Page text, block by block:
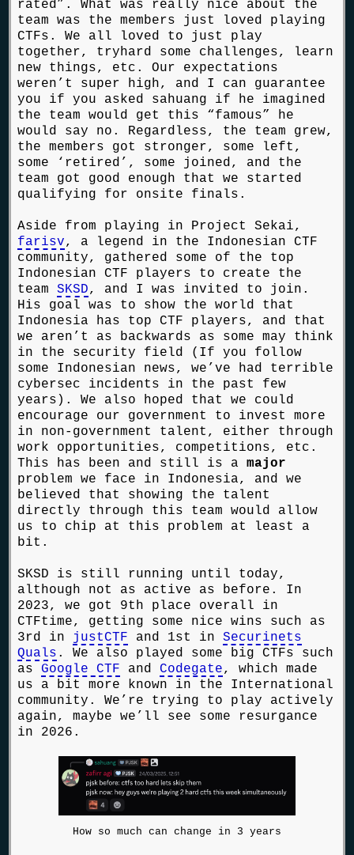
rated”. What was really nice about the
team was the members just loved playing
CTFs. We all loved to just play
together, tryhard some challenges, learn
new things, etc. Our expectations
weren’t super high, and I can guarantee
you if you asked sahuang if he imagined
the team would get this “famous” he
would say no. Regardless, the team grew,
the members got stronger, some left,
some ‘retired’, some joined, and the
team got good enough that we started
qualifying for onsite finals.
Aside from playing in Project Sekai,
farisv, a legend in the Indonesian CTF
community, gathered some of the top
Indonesian CTF players to create the
teamSKSD, and I was invited to join.
His goal was to show the world that
Indonesia has top CTF players, and that
we aren’t as backwards as some may think
in the security field (If you follow
some Indonesian news, we’ve had terrible
cybersec incidents in the past few
years). We also hoped that we could
encourage our government to invest more
in non-government talent, either through
work opportunities, competitions, etc.
This has been and still is amajor
problem we face in Indonesia, and we
believed that showing the talent
directly through this team would allow
us to chip at this problem at least a
bit.
SKSD is still running until today,
although not as active as before. In
2023, we got 9th place overall in
CTFtime, getting some nice wins such as
3rd in justCTF and 1st inSecurinets
Quals . We also played some big CTFs such
asGoogle CTF andCodegate, which made
us a bit more known in the International
community. We’re trying to play actively
again, maybe we’ll see some resurgance
in 2026.
How so much can change in 3 years